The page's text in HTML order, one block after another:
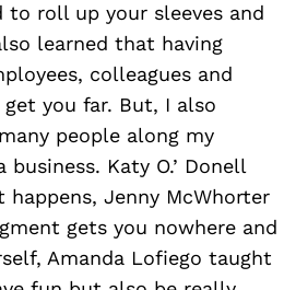
roll up your sleeves and
learned that having
colleagues and
you far. But, I also
people along my
Katy O.’ Donell
Jenny McWhorter
gets you nowhere and
Amanda Lofiego taught